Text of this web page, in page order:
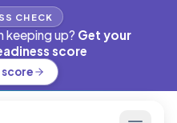
CHECK
keeping up? Get your
score